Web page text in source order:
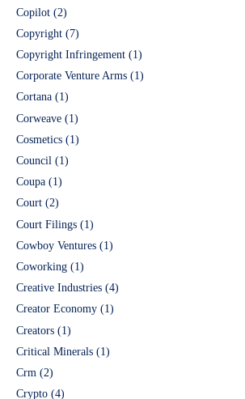
Copilot (2)
Copyright (7)
Copyright Infringement (1)
Corporate Venture Arms (1)
Cortana (1)
Corweave (1)
Cosmetics (1)
Council (1)
Coupa (1)
Court (2)
Court Filings (1)
Cowboy Ventures (1)
Coworking (1)
Creative Industries (4)
Creator Economy (1)
Creators (1)
Critical Minerals (1)
Crm (2)
Crypto (4)